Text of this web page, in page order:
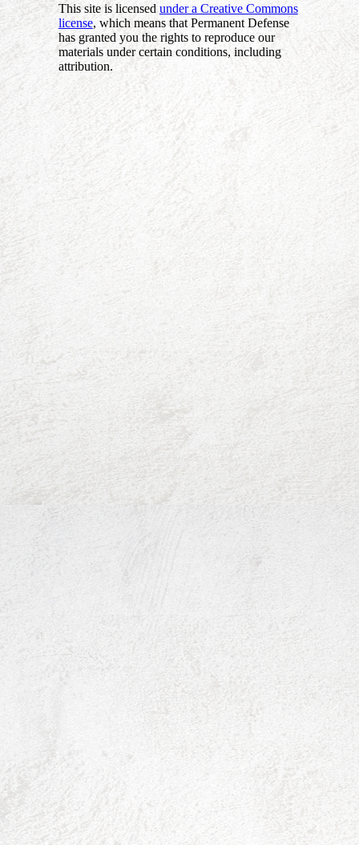
This site is licensed under a Creative Commons
license, which means that Permanent Defense
has granted you the rights to reproduce our
materials under certain conditions, including
attribution.